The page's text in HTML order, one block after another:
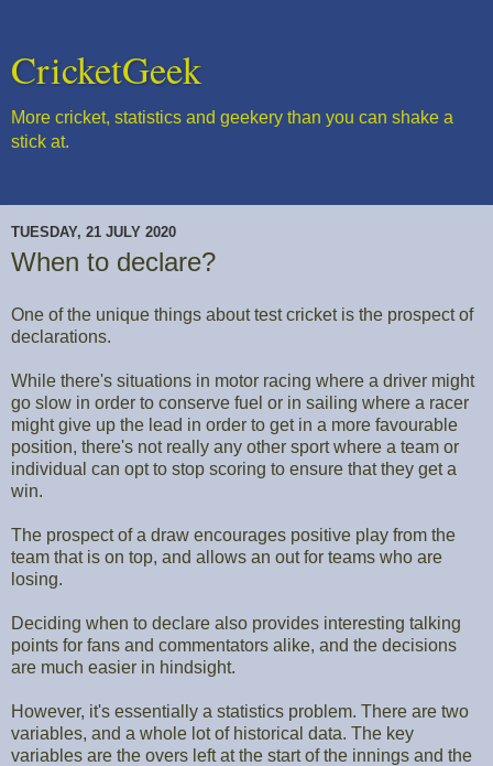
CricketGeek
More cricket, statistics and geekery than you can shake a
stick at.
TUESDAY, 21 JULY 2020
When to declare?
One of the unique things about test cricket is the prospect of
declarations.
While there's situations in motor racing where a driver might
go slow in order to conserve fuel or in sailing where a racer
might give up the lead in order to get in a more favourable
position, there's not really any other sport where a team or
individual can opt to stop scoring to ensure that they get a
win.
The prospect of a draw encourages positive play from the
team that is on top, and allows an out for teams who are
losing.
Deciding when to declare also provides interesting talking
points for fans and commentators alike, and the decisions
are much easier in hindsight.
However, it's essentially a statistics problem. There are two
variables, and a whole lot of historical data. The key
variables are the overs left at the start of the innings and the